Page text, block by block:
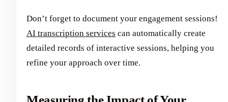
Don’t forget to document your engagement sessions!
AI transcription services can automatically create
detailed records of interactive sessions, helping you
refine your approach over time.